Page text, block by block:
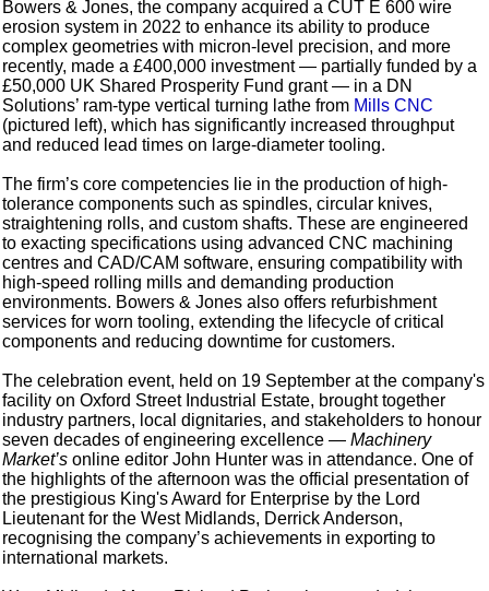
Bowers & Jones, the company acquired a CUT E 600 wire
erosion system in 2022 to enhance its ability to produce
complex geometries with micron-level precision, and more
recently, made a £400,000 investment — partially funded by a
£50,000 UK Shared Prosperity Fund grant — in a DN
Solutions’ ram-type vertical turning lathe from Mills CNC
(pictured left), which has significantly increased throughput
and reduced lead times on large-diameter tooling.
The firm’s core competencies lie in the production of high-
tolerance components such as spindles, circular knives,
straightening rolls, and custom shafts. These are engineered
to exacting specifications using advanced CNC machining
centres and CAD/CAM software, ensuring compatibility with
high-speed rolling mills and demanding production
environments. Bowers & Jones also offers refurbishment
services for worn tooling, extending the lifecycle of critical
components and reducing downtime for customers.
The celebration event, held on 19 September at the company's
facility on Oxford Street Industrial Estate, brought together
industry partners, local dignitaries, and stakeholders to honour
seven decades of engineering excellence —Machinery
Market’s online editor John Hunter was in attendance. One of
the highlights of the afternoon was the official presentation of
the prestigious King's Award for Enterprise by the Lord
Lieutenant for the West Midlands, Derrick Anderson,
recognising the company’s achievements in exporting to
international markets.